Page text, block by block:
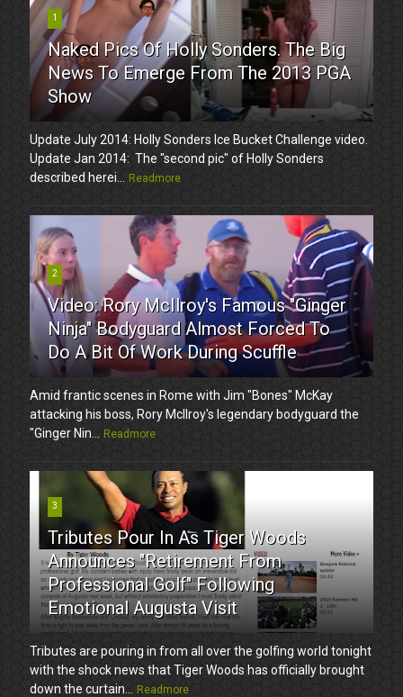
1
Naked Pics Of Holly Sonders. The Big
News To Emerge From The 2013 PGA
Show
Update July 2014: Holly Sonders Ice Bucket Challenge video.
Update Jan 2014: The "second pic" of Holly Sonders
described herei...
Readmore
2
Video: Rory McIlroy's Famous "Ginger
Ninja" Bodyguard Almost Forced To
Do A Bit Of Work During Scuffle
Amid frantic scenes in Rome with Jim "Bones" McKay
attacking his boss, Rory McIlroy's legendary bodyguard the
"Ginger Nin...
Readmore
3
Tributes Pour In As Tiger Woods
Announces "Retirement From
Professional Golf" Following
Emotional Augusta Visit
Tributes are pouring in from all over the golfing world tonight
with the shock news that Tiger Woods has officially brought
down the curtain...
Readmore